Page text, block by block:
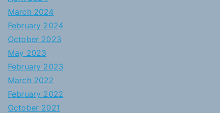
March 2024
February 2024
October 2023
May 2023
February 2023
March 2022
February 2022
October 2021